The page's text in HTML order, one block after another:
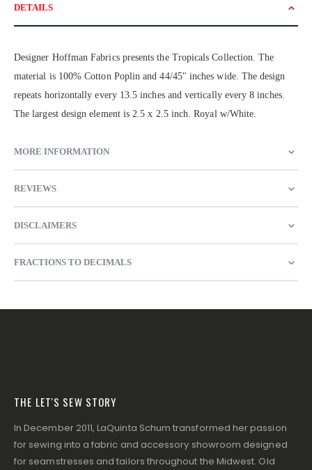
DETAILS
Designer Hoffman Fabrics presents the Tropicals Collection. The
material is 100% Cotton Poplin and 44/45" inches wide. The design
repeats horizontally every 13.5 inches and vertically every 8 inches.
The largest design element is 2.5 x 2.5 inch. Royal w/White.
MORE INFORMATION
REVIEWS
DISCLAIMERS
FRACTIONS TO DECIMALS
THE LET'S SEW STORY
In December 2011, LaQuinta Schum transformed her passion
for sewing into a fabric and accessory showroom designed
for seamstresses and tailors throughout the Midwest. Old